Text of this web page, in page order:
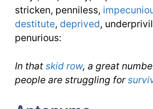
stricken, penniless,
destitute, deprived,
penurious:
In that skid row, a great
people are struggling for